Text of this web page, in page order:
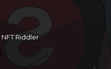
NFT Riddler